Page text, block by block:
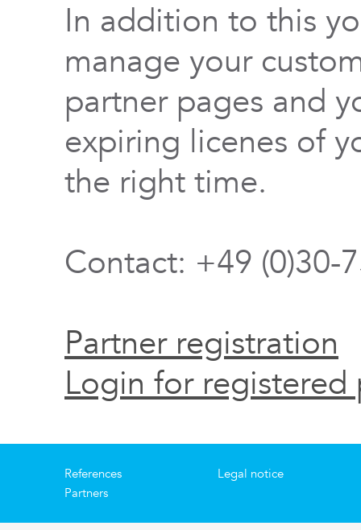
In addition to this
manage your
partner pages and
expiring licenes of
the right time.
Contact: +49 (0)30-
Partner registration
Login for registered
References
Partners
Legal notice